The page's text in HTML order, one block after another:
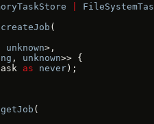
createJob (
unknown>,
, unknown>> {
as never );
getJob (